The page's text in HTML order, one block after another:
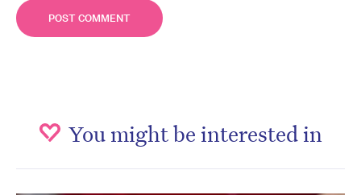
You might be interested in